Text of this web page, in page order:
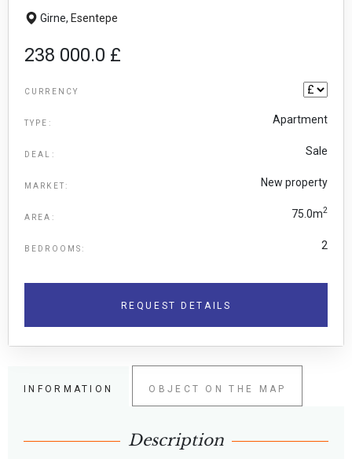
Girne, Esentepe
238 000.0 £
CURRENCY
TYPE: Apartment
DEAL: Sale
MARKET: New property
AREA: 75.0m2
BEDROOMS: 2
REQUEST DETAILS
INFORMATION OBJECT ON THE MAP
Description